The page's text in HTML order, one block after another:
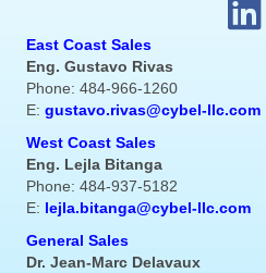
East Coast Sales
Eng. Gustavo Rivas
Phone: 484-966-1260
E: gustavo.rivas@cybel-llc.com
West Coast Sales
Eng. Lejla Bitanga
Phone: 484-937-5182
E: lejla.bitanga@cybel-llc.com
General Sales
Dr. Jean-Marc Delavaux